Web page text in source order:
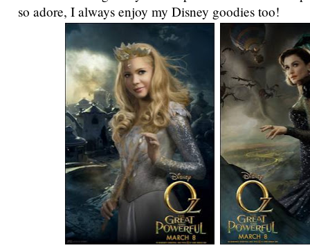
so adore, I always enjoy my Disney goodies too!